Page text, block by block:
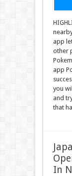
app
other
app
you
and
that
In